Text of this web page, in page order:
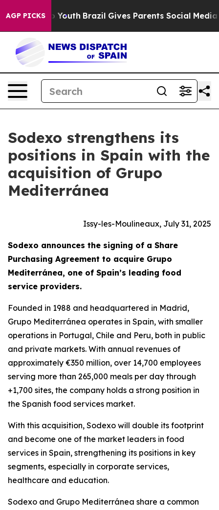
AGP PICKS
to Youth Brazil Gives Parents Social Media
Sodexo strengthens its
positions in Spain with the
acquisition of Grupo
Mediterránea
Issy-les-Moulineaux, July 31, 2025
Sodexo announces the signing of a Share
Purchasing Agreement to acquire Grupo
Mediterránea, one of Spain’s leading food
service providers.
Founded in 1988 and headquartered in Madrid,
Grupo Mediterránea operates in Spain, with smaller
operations in Portugal, Chile and Peru, both in public
and private markets. With annual revenues of
approximately €350 million, over 14,700 employees
serving more than 265,000 meals per day through
+1,700 sites, the company holds a strong position in
the Spanish food services market.
With this acquisition, Sodexo will double its footprint
and become one of the market leaders in food
services in Spain, strengthening its positions in key
segments, especially in corporate services,
healthcare and education.
Sodexo and Grupo Mediterránea share a common